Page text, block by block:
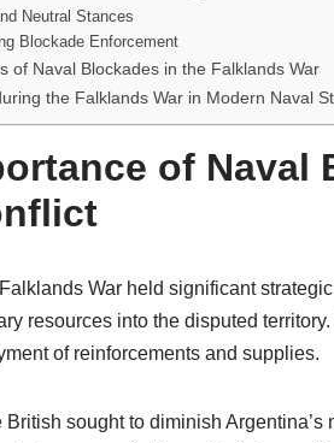
Neutral Stances
Blockade Enforcement
of Naval Blockades in the Falklands War
the Falklands War in Modern Naval
of Naval
War held significant
resources into the disputed
of reinforcements and supplies.
sought to diminish